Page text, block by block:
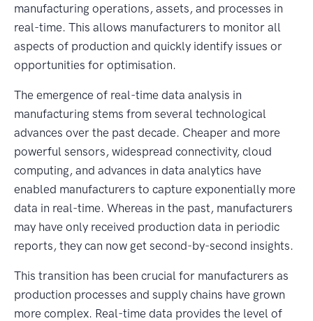
manufacturing operations, assets, and processes in
real-time. This allows manufacturers to monitor all
aspects of production and quickly identify issues or
opportunities for optimisation.
The emergence of real-time data analysis in
manufacturing stems from several technological
advances over the past decade. Cheaper and more
powerful sensors, widespread connectivity, cloud
computing, and advances in data analytics have
enabled manufacturers to capture exponentially more
data in real-time. Whereas in the past, manufacturers
may have only received production data in periodic
reports, they can now get second-by-second insights.
This transition has been crucial for manufacturers as
production processes and supply chains have grown
more complex. Real-time data provides the level of